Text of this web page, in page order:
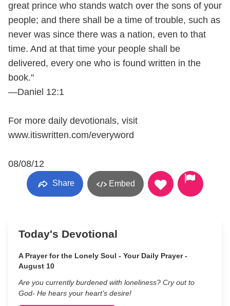
great prince who stands watch over the sons of your
people; and there shall be a time of trouble, such as
never was since there was a nation, even to that
time. And at that time your people shall be
delivered, every one who is found written in the
book."
—Daniel 12:1
For more daily devotionals, visit
www.itiswritten.com/everyword
08/08/12
Share Embed
Today's Devotional
A Prayer for the Lonely Soul - Your Daily Prayer -
August 10
Are you currently burdened with loneliness? Cry out to
God- He hears your heart’s desire!